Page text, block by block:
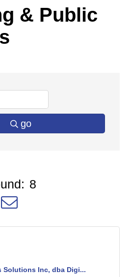
& Public
go
8
dropdown
Solutions Inc, dba Digi...